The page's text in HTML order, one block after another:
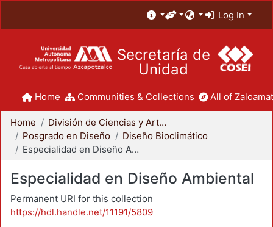
Log In
Secretaría de
Unidad
Home Communities & Collections All of
Home
División de Ciencias y Artes para el Diseño
Posgrado en Diseño
Diseño Bioclimático
Especialidad en Diseño Ambiental
Especialidad en Diseño Ambiental
Permanent URI for this collection
https://hdl.handle.net/11191/5809